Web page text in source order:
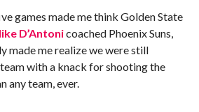
games made me think Golden State
D’Antonicoached Phoenix Suns,
made me realize we were still
with a knack for shooting the
any team, ever.